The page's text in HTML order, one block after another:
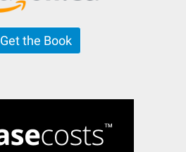
Get the Book